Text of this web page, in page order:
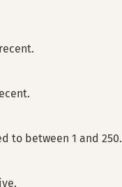
to between 1 and 250.